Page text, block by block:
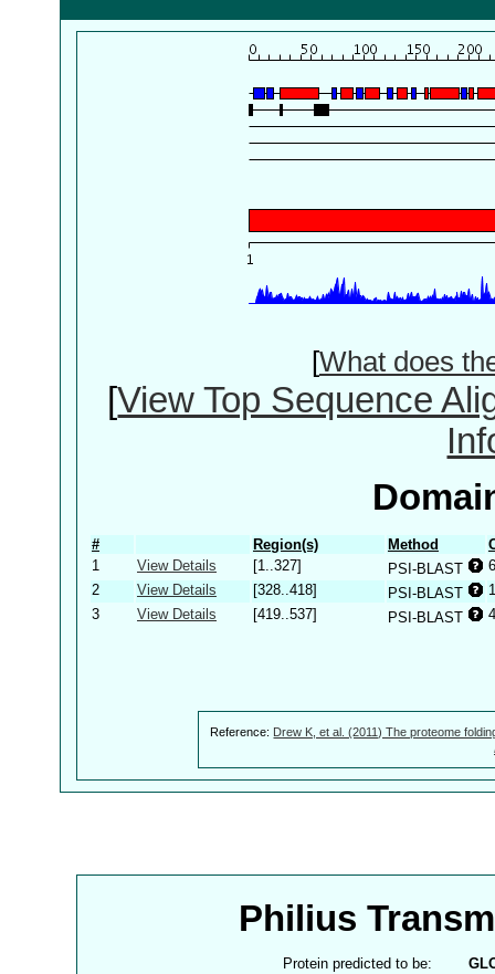
[What does
[View Top Sequence
# Region(s) Method
1
View Details [1..327] PSI-BLAST
2
View Details [328..418] PSI-BLAST
3
View Details [419..537] PSI-BLAST
Reference: Drew K, et al. (2011) The proteome
Philius
Protein predicted to be: